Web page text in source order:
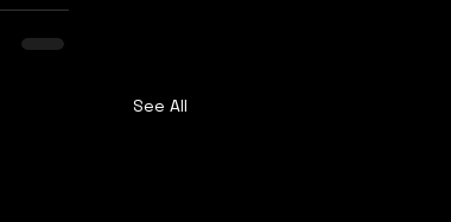
See All